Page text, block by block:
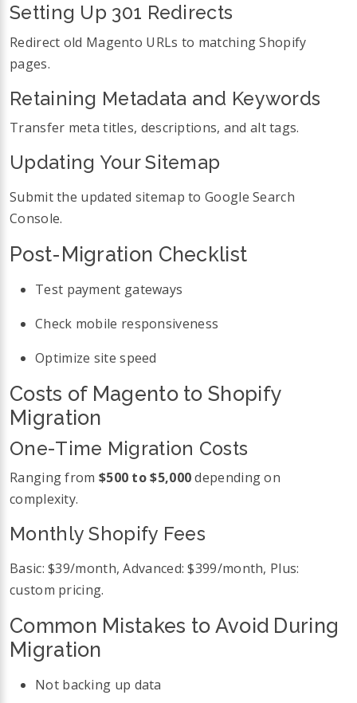
Setting Up 301 Redirects
Redirect old Magento URLs to matching Shopify
pages.
Retaining Metadata and Keywords
Transfer meta titles, descriptions, and alt tags.
Updating Your Sitemap
Submit the updated sitemap to Google Search
Console.
Post-Migration Checklist
Test payment gateways
Check mobile responsiveness
Optimize site speed
Costs of Magento to Shopify
Migration
One-Time Migration Costs
Ranging from $500 to $5,000depending on
complexity.
Monthly Shopify Fees
Basic: $39/month, Advanced: $399/month, Plus:
custom pricing.
Common Mistakes to Avoid During
Migration
Not backing up data